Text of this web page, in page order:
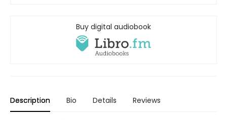
Buy digital audiobook
Description Bio Details Reviews